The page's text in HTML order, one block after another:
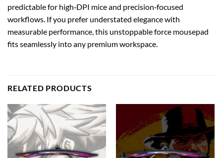
predictable for high‑DPI mice and precision‑focused
workflows. If you prefer understated elegance with
measurable performance, this unstoppable force mousepad
fits seamlessly into any premium workspace.
RELATED PRODUCTS